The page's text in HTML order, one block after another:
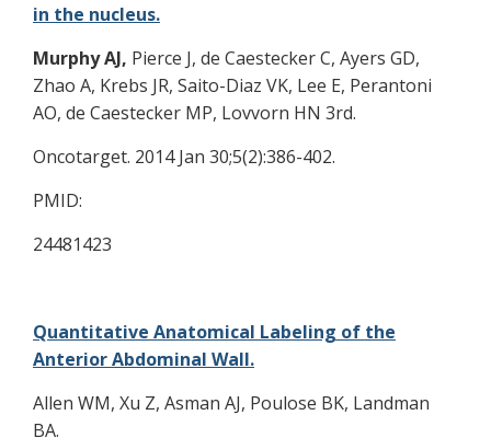
in the nucleus.
Murphy AJ, Pierce J, de Caestecker C, Ayers GD,
Zhao A, Krebs JR, Saito-Diaz VK, Lee E, Perantoni
AO, de Caestecker MP, Lovvorn HN 3rd.
Oncotarget. 2014 Jan 30;5(2):386-402.
PMID:
24481423
Quantitative Anatomical Labeling of the
Anterior Abdominal Wall.
Allen WM, Xu Z, Asman AJ, Poulose BK, Landman
BA.